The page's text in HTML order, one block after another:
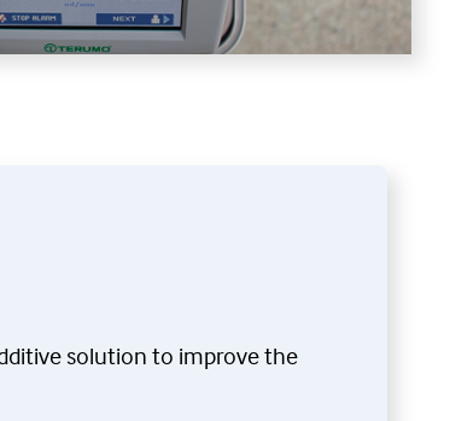
solution to improve the